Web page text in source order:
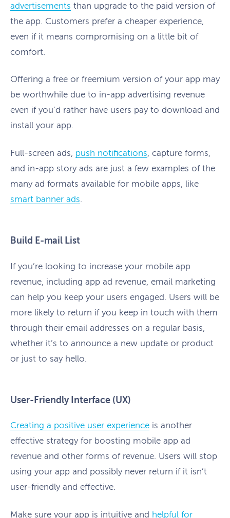
advertisements than upgrade to the paid version of
the app. Customers prefer a cheaper experience,
even if it means compromising on a little bit of
comfort.
Offering a free or freemium version of your app may
be worthwhile due to in-app advertising revenue
even if you’d rather have users pay to download and
install your app.
Full-screen ads, push notifications, capture forms,
and in-app story ads are just a few examples of the
many ad formats available for mobile apps, like
smart banner ads.
Build E-mail List
If you’re looking to increase your mobile app
revenue, including app ad revenue, email marketing
can help you keep your users engaged. Users will be
more likely to return if you keep in touch with them
through their email addresses on a regular basis,
whether it’s to announce a new update or product
or just to say hello.
User-Friendly Interface (UX)
Creating a positive user experience is another
effective strategy for boosting mobile app ad
revenue and other forms of revenue. Users will stop
using your app and possibly never return if it isn’t
user-friendly and effective.
Make sure your app is intuitive and helpful for